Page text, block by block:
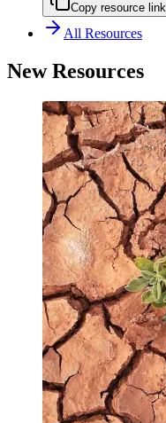
Copy resource link
All Resources
New Resources